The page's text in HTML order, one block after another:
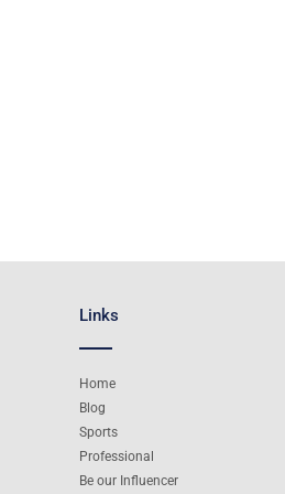
Links
Home
Blog
Sports
Professional
Be our Influencer